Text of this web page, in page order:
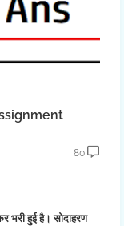
80
भरी हुई है। सोदाहरण